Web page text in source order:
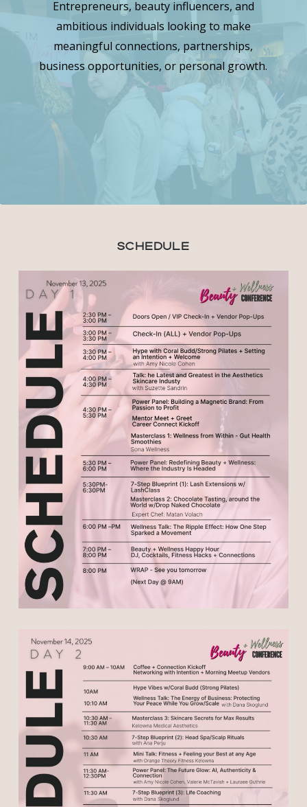
Entrepreneurs, beauty influencers, and
ambitious individuals looking to make
meaningful connections, partnerships,
business opportunities, or personal growth.
Schedule